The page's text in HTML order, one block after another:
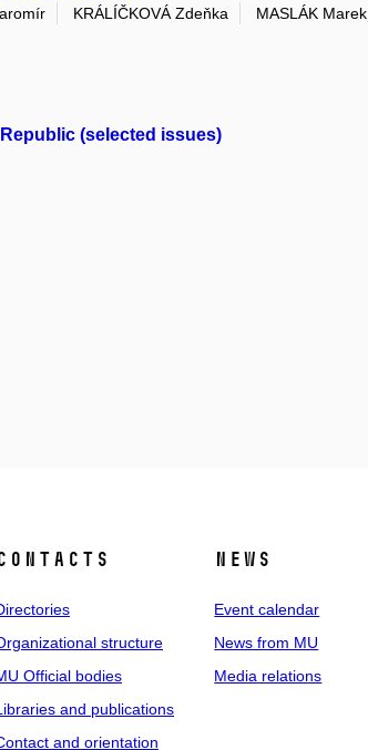
KRÁLÍČKOVÁ Zdeňka MASLÁK Marek
(selected issues)
structure
Official bodies
and publications
and orientation
News
Event calendar
News from MU
Media relations